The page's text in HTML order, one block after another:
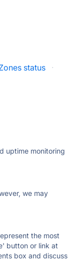
status
·
uptime monitoring
we may
the most
button or link at
box and discuss